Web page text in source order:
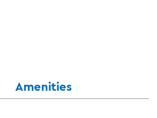
Amenities